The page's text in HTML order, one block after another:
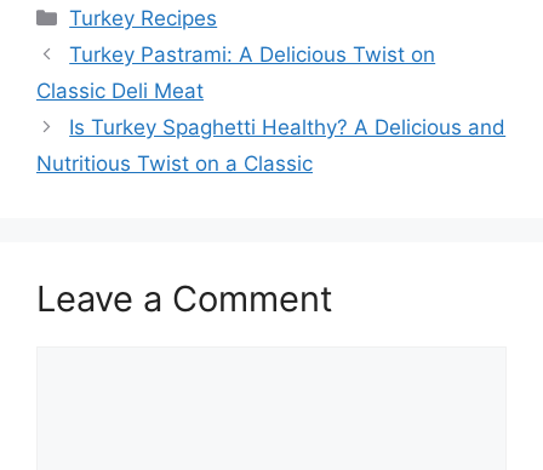
Categories
Turkey Recipes
Turkey Pastrami: A Delicious Twist on
Classic Deli Meat
Is Turkey Spaghetti Healthy? A Delicious and
Nutritious Twist on a Classic
Leave a Comment